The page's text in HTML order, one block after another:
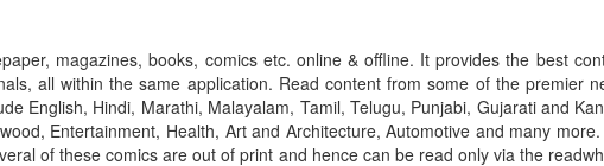
magazines, books, comics etc. online & offline. It provides the best
all within the same application. Read content from some of the premier
English, Hindi, Marathi, Malayalam, Tamil, Telugu, Punjabi, Gujarati and
Entertainment, Health, Art and Architecture, Automotive and many
of these comics are out of print and hence can be read only via the